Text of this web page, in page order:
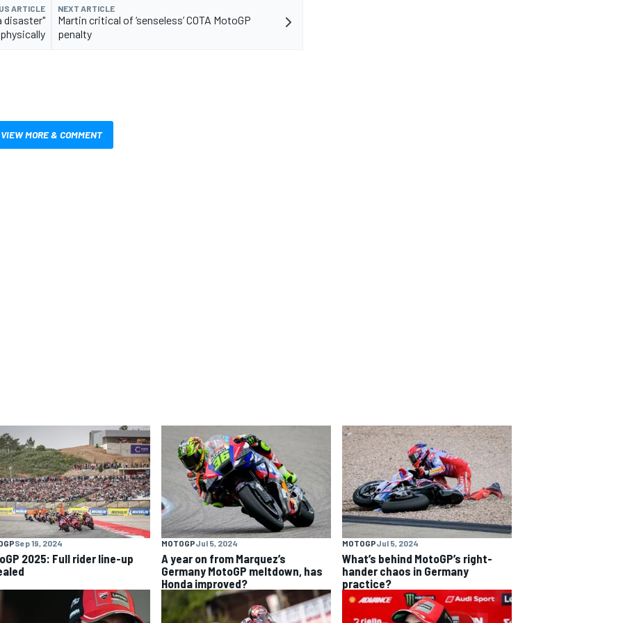
ARTICLE
disaster"
physically
NEXT ARTICLE
Martin critical of ‘senseless’ COTA MotoGP
penalty
VIEW MORE & COMMENT
Sep 19, 2024
2025: Full rider line-up
MOTOGPJul 5, 2024
A year on from Marquez’s
Germany MotoGP meltdown, has
Honda improved?
MOTOGPJul 5, 2024
What’s behind MotoGP’s right-
hander chaos in Germany
practice?